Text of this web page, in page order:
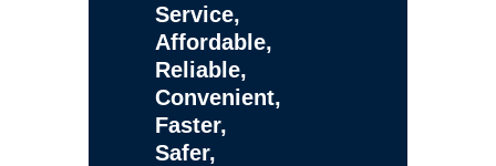
Service,
Affordable,
Reliable,
Convenient,
Faster,
Safer,